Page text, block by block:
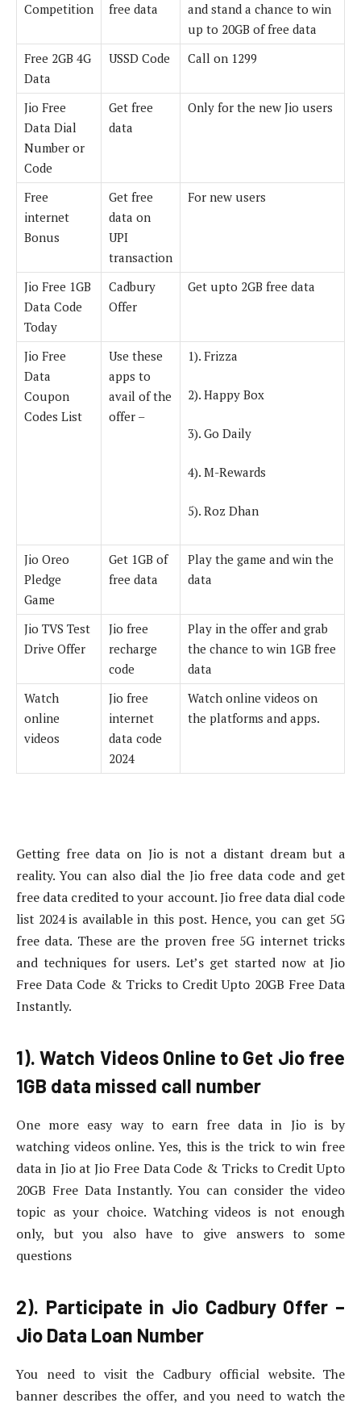
Competition free data
and stand a chance to win
up to 20GB of free data
Free 2GB 4G
Data
USSD Code Call on 1299
Jio Free
Data Dial
Number or
Code
Get free
data
Only for the new Jio users
Free
internet
Bonus
Get free
data on
UPI
transaction
For new users
Jio Free 1GB
Data Code
Today
Cadbury
Offer
Get upto 2GB free data
Jio Free
Data
Coupon
Codes List
Use these
apps to
avail of the
offer –
1). Frizza
2). Happy Box
3). Go Daily
4). M-Rewards
5). Roz Dhan
Jio Oreo
Pledge
Game
Get 1GB of
free data
Play the game and win the
data
Jio TVS Test
Drive Offer
Jio free
recharge
code
Play in the offer and grab
the chance to win 1GB free
data
Watch
online
videos
Jio free
internet
data code
2024
Watch online videos on
the platforms and apps.
Getting free data on Jio is not a distant dream but a
reality. You can also dial the Jio free data code and get
free data credited to your account. Jio free data dial code
list 2024 is available in this post. Hence, you can get 5G
free data. These are the proven free 5G internet tricks
and techniques for users. Let’s get started now at Jio
Free Data Code & Tricks to Credit Upto 20GB Free Data
Instantly.
1). Watch Videos Online to Get Jio free
1GB data missed call number
One more easy way to earn free data in Jio is by
watching videos online. Yes, this is the trick to win free
data in Jio at Jio Free Data Code & Tricks to Credit Upto
20GB Free Data Instantly. You can consider the video
topic as your choice. Watching videos is not enough
only, but you also have to give answers to some
questions
2). Participate in Jio Cadbury Offer –
Jio Data Loan Number
You need to visit the Cadbury official website. The
banner describes the offer, and you need to watch the